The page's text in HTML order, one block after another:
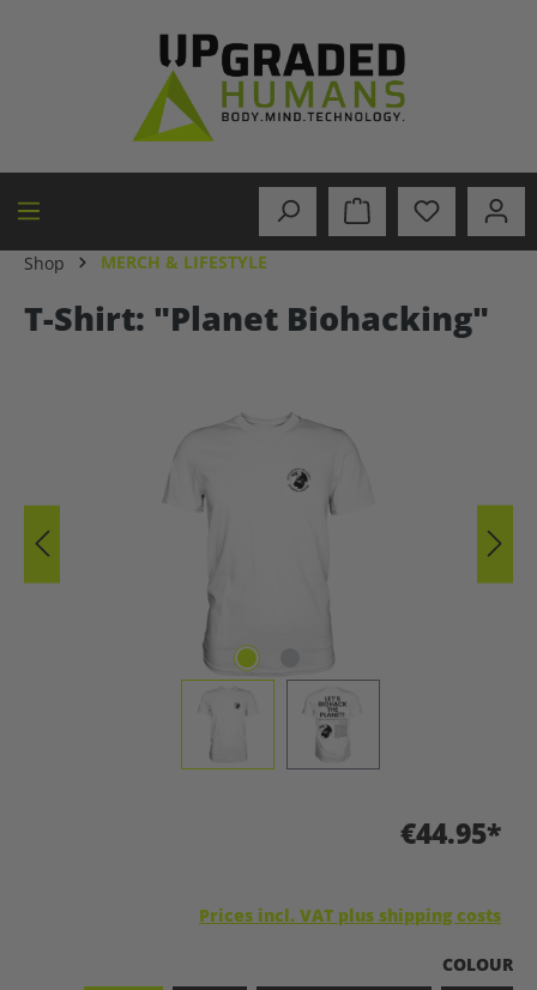
Shop MERCH & LIFESTYLE
T-Shirt: "Planet Biohacking"
€44.95*
Prices incl. VAT plus shipping costs
SELECT
COLOUR